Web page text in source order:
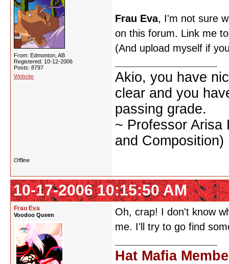
From: Edmonton, AB
Registered: 10-12-2006
Posts: 8797
Website
Frau Eva, I'm not sure
on this forum. Link me
(And upload myself if
Akio, you have
clear and you
passing grade.
~ Professor Arisa
and Composition)
Offline
10-17-2006 10:15:50 AM
Frau Eva
Voodoo Queen
Oh, crap! I don't know
me. I'll try to go find
Hat Mafia